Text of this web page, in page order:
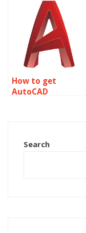
assistance?
How to get
AutoCAD
Search